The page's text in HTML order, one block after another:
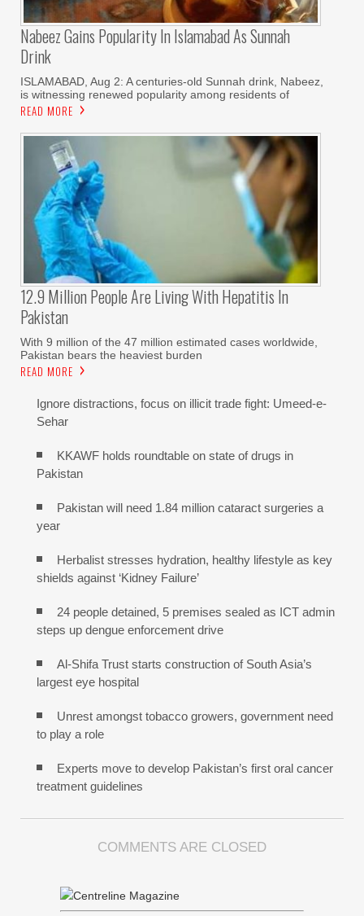
Nabeez Gains Popularity In Islamabad As Sunnah
Drink
ISLAMABAD, Aug 2: A centuries-old Sunnah drink, Nabeez,
is witnessing renewed popularity among residents of
READ MORE
12.9 Million People Are Living With Hepatitis In
Pakistan
With 9 million of the 47 million estimated cases worldwide,
Pakistan bears the heaviest burden
READ MORE
Ignore distractions, focus on illicit trade fight: Umeed-e-
Sehar
KKAWF holds roundtable on state of drugs in
Pakistan
Pakistan will need 1.84 million cataract surgeries a
year
Herbalist stresses hydration, healthy lifestyle as key
shields against ‘Kidney Failure’
24 people detained, 5 premises sealed as ICT admin
steps up dengue enforcement drive
Al-Shifa Trust starts construction of South Asia’s
largest eye hospital
Unrest amongst tobacco growers, government need
to play a role
Experts move to develop Pakistan’s first oral cancer
treatment guidelines
COMMENTS ARE CLOSED